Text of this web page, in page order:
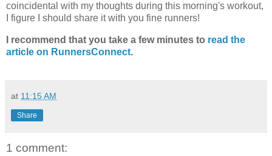
coincidental with my thoughts during this morning's workout,
I figure I should share it with you fine runners!
I recommend that you take a few minutes to read the
article on RunnersConnect.
at 11:15 AM
Share
1 comment: